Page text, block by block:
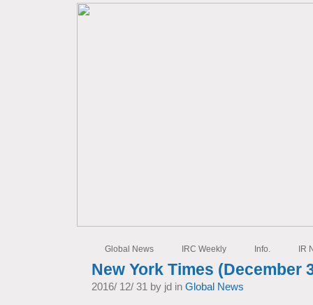
Global News IRC Weekly Info. IR
New York Times (December
2016/ 12/ 31 by jd in Global News